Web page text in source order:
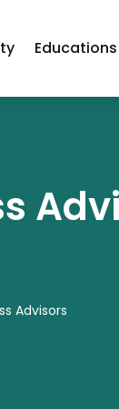
Educations
Advisors